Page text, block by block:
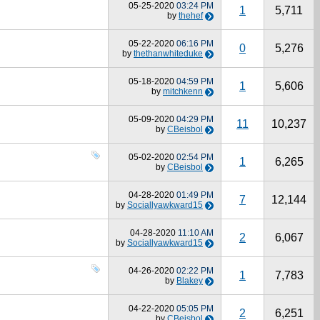
05-25-2020 03:24 PM
by thehef 1 5,711
05-22-2020 06:16 PM
by thethanwhiteduke 0 5,276
05-18-2020 04:59 PM
by mitchkenn 1 5,606
05-09-2020 04:29 PM
by CBeisbol 11 10,237
05-02-2020 02:54 PM
by CBeisbol 1 6,265
04-28-2020 01:49 PM
by Sociallyawkward15 7 12,144
04-28-2020 11:10 AM
by Sociallyawkward15 2 6,067
04-26-2020 02:22 PM
by Blakey 1 7,783
04-22-2020 05:05 PM
2 6,251